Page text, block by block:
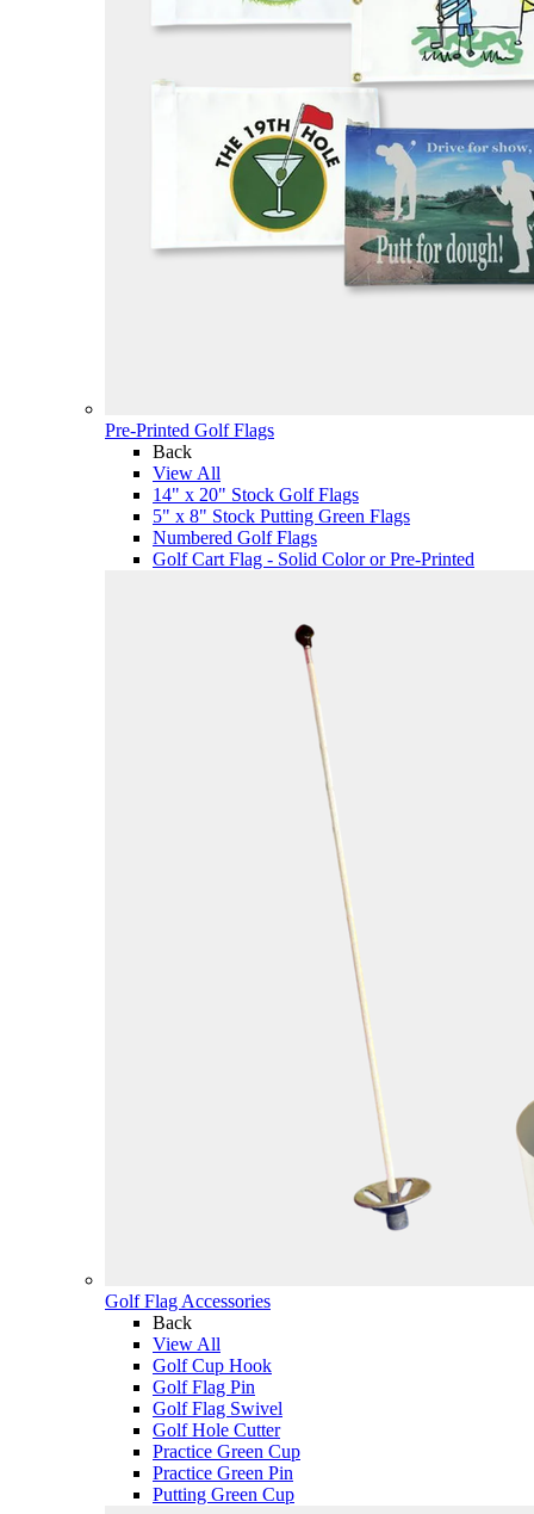
Pre-Printed Golf Flags
Back
View All
14" x 20" Stock Golf Flags
5" x 8" Stock Putting Green Flags
Numbered Golf Flags
Golf Cart Flag - Solid Color or Pre-Printed
Golf Flag Accessories
Back
View All
Golf Cup Hook
Golf Flag Pin
Golf Flag Swivel
Golf Hole Cutter
Practice Green Cup
Practice Green Pin
Putting Green Cup